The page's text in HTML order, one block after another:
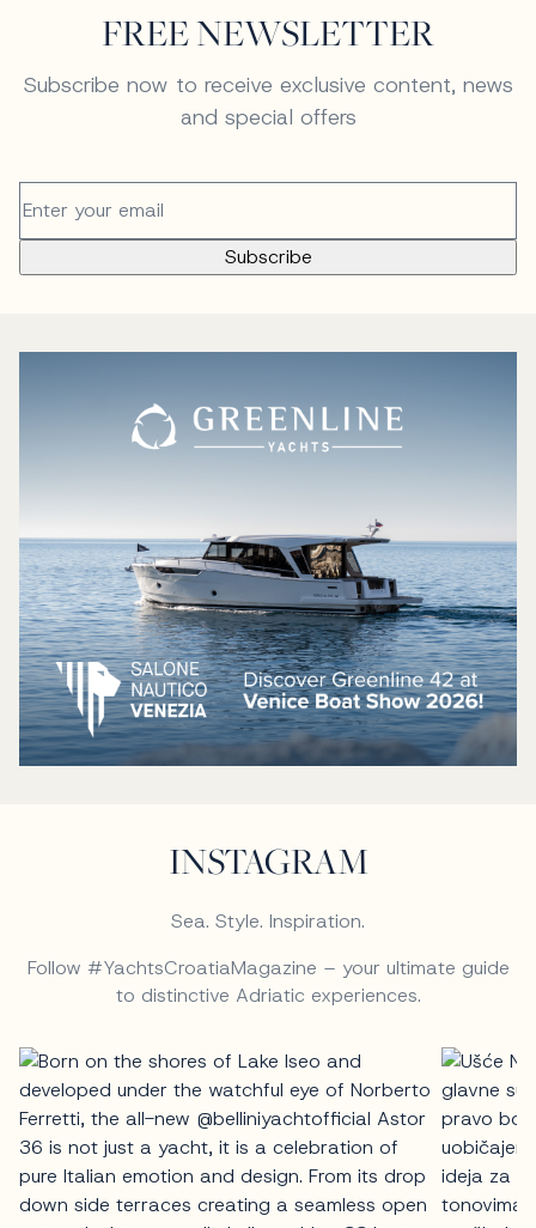
FREE NEWSLETTER
Subscribe now to receive exclusive content, news
and special offers
INSTAGRAM
Sea. Style. Inspiration.
Follow #YachtsCroatiaMagazine – your ultimate guide
to distinctive Adriatic experiences.